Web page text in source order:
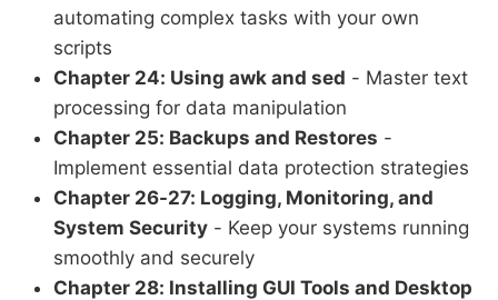
automating complex tasks with your own
scripts
Chapter 24: Using awk and sed - Master text
processing for data manipulation
Chapter 25: Backups and Restores -
Implement essential data protection strategies
Chapter 26-27: Logging, Monitoring, and
System Security - Keep your systems running
smoothly and securely
Chapter 28: Installing GUI Tools and Desktop